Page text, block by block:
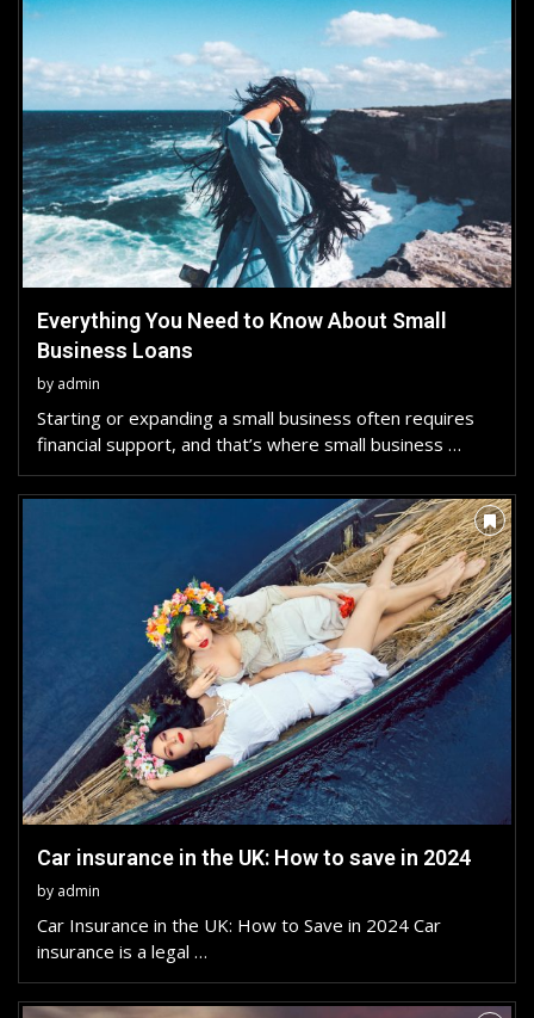
Everything You Need to Know About Small
Business Loans
by admin
Starting or expanding a small business often requires
financial support, and that’s where small business …
Car insurance in the UK: How to save in 2024
by admin
Car Insurance in the UK: How to Save in 2024 Car
insurance is a legal …